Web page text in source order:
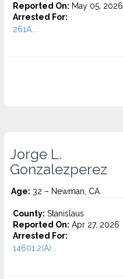
Reported On: May 05, 2026
Arrested For:
261A...
Jorge L.
Gonzalezperez
Age: 32 – Newman, CA
County: Stanislaus
Reported On: Apr 27, 2026
Arrested For:
14601.2(A)...